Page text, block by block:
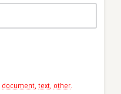
document, text, other.